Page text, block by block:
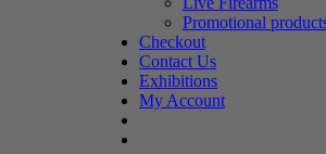
Promotional
Checkout
Contact Us
Exhibitions
My Account